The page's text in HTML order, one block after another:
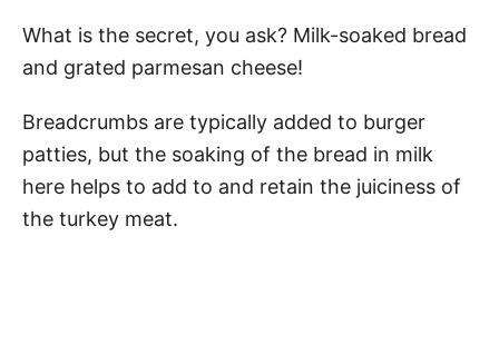
What is the secret, you ask? Milk-soaked bread
and grated parmesan cheese!
Breadcrumbs are typically added to burger
patties, but the soaking of the bread in milk
here helps to add to and retain the juiciness of
the turkey meat.